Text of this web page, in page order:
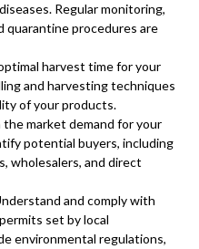
Regular monitoring,
quarantine procedures are
harvest time for your
and harvesting techniques
of your products.
the market demand for your
potential buyers, including
wholesalers, and direct
and comply with
set by local
environmental regulations,